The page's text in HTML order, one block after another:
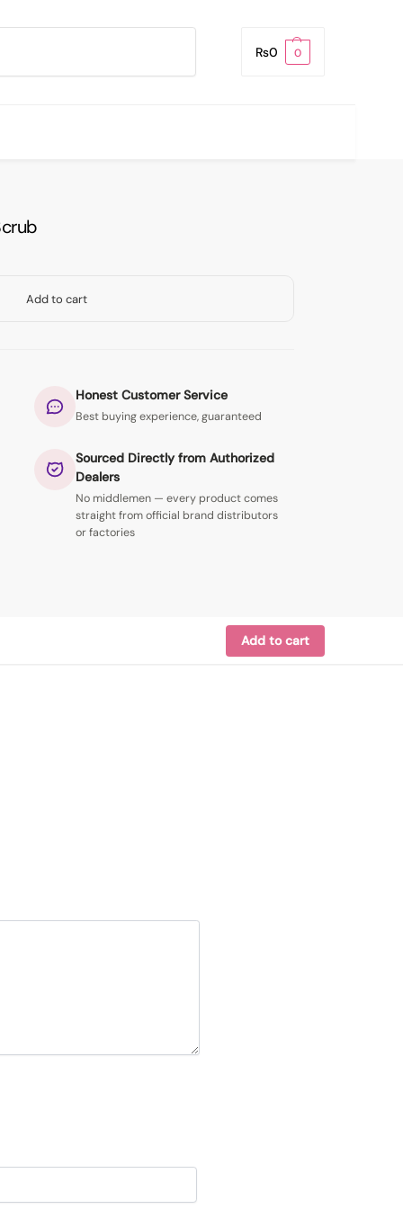
₨0 0
Add to cart
Honest Customer Service
Best buying experience, guaranteed
Sourced Directly from Authorized
Dealers
No middlemen — every product comes
straight from official brand distributors
or factories
Add to cart